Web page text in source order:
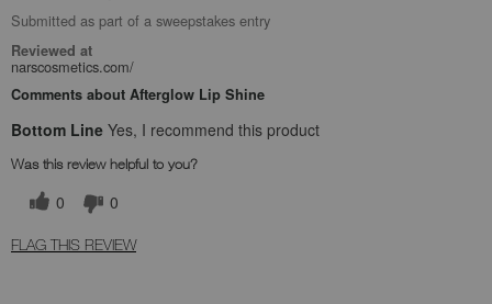
Submitted as part of a sweepstakes entry
Reviewed at
narscosmetics.com/
Comments about Afterglow Lip Shine
Bottom Line Yes, I recommend this product
Was this review helpful to you?
0 0
FLAG THIS REVIEW